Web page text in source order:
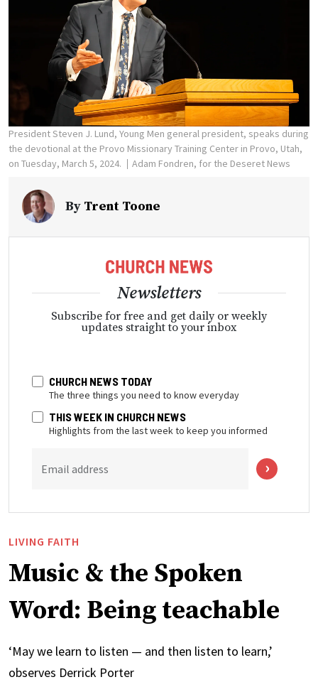
President Steven J. Lund, Young Men general president, speaks during
the devotional at the Provo Missionary Training Center in Provo, Utah,
on Tuesday, March 5, 2024.
Adam Fondren, for the Deseret News
By Trent Toone
Newsletters
Subscribe for free and get daily or weekly
updates straight to your inbox
CHURCH NEWS TODAY
The three things you need to know everyday
THIS WEEK IN CHURCH NEWS
Highlights from the last week to keep you informed
Email address
LIVING FAITH
Music & the Spoken
Word: Being teachable
‘May we learn to listen — and then listen to learn,’
observes Derrick Porter